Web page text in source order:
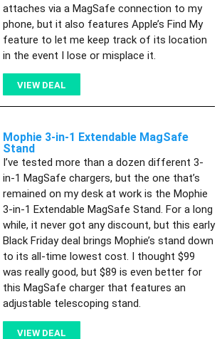
attaches via a MagSafe connection to my
phone, but it also features Apple’s Find My
feature to let me keep track of its location
in the event I lose or misplace it.
VIEW DEAL
Mophie 3-in-1 Extendable MagSafe
Stand
I’ve tested more than a dozen different 3-
in-1 MagSafe chargers, but the one that’s
remained on my desk at work is the Mophie
3-in-1 Extendable MagSafe Stand. For a long
while, it never got any discount, but this early
Black Friday deal brings Mophie’s stand down
to its all-time lowest cost. I thought $99
was really good, but $89 is even better for
this MagSafe charger that features an
adjustable telescoping stand.
VIEW DEAL